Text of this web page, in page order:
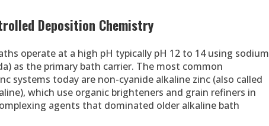
Deposition Chemistry
operate at a high pH typically pH 12 to 14 using sodium
as the primary bath carrier. The most common
systems today are non-cyanide alkaline zinc (also called
which use organic brighteners and grain refiners in
agents that dominated older alkaline bath